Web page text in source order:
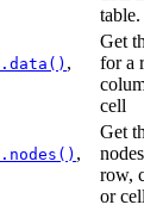
table.
,
Get
for a
cell
,
Get
row,
or